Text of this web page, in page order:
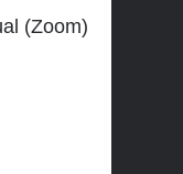
(Zoom)